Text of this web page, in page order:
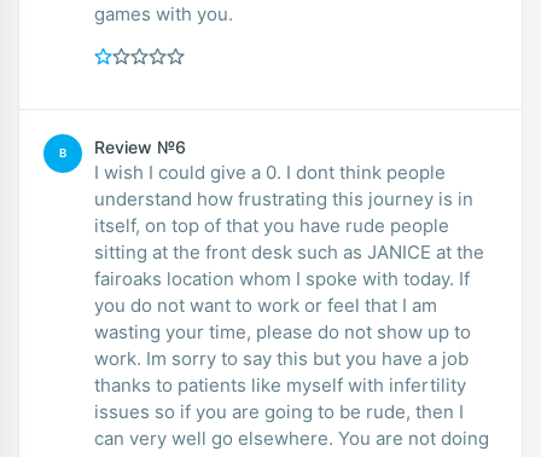
games with you.
B Review №6
I wish I could give a 0. I dont think people
understand how frustrating this journey is in
itself, on top of that you have rude people
sitting at the front desk such as JANICE at the
fairoaks location whom I spoke with today. If
you do not want to work or feel that I am
wasting your time, please do not show up to
work. Im sorry to say this but you have a job
thanks to patients like myself with infertility
issues so if you are going to be rude, then I
can very well go elsewhere. You are not doing